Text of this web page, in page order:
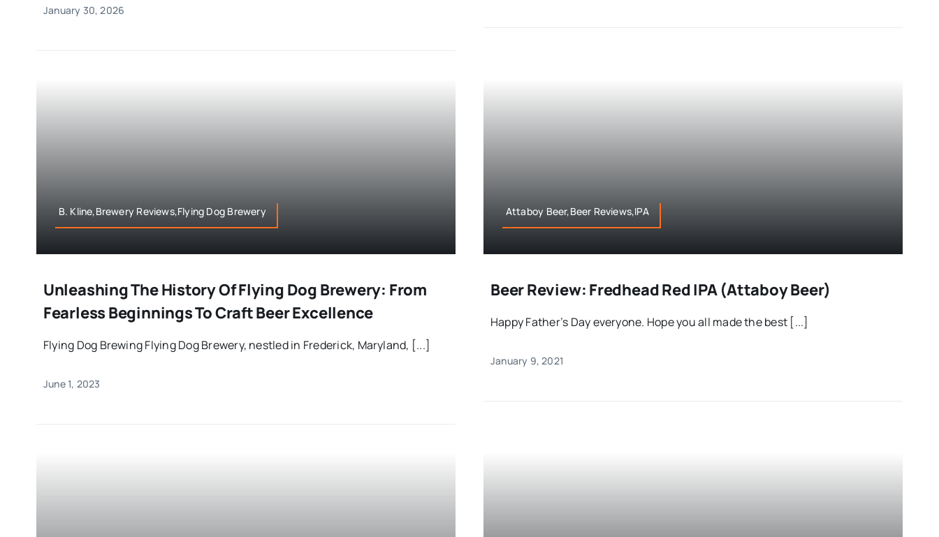
January 30, 2026
B. Kline,Brewery Reviews,Flying Dog Brewery
Unleashing The History Of Flying Dog Brewery: From
Fearless Beginnings To Craft Beer Excellence
Flying Dog Brewing Flying Dog Brewery, nestled in Frederick, Maryland, [...]
June 1, 2023
Attaboy Beer,Beer Reviews,IPA
Beer Review: Fredhead Red IPA (Attaboy Beer)
Happy Father’s Day everyone. Hope you all made the best [...]
January 9, 2021